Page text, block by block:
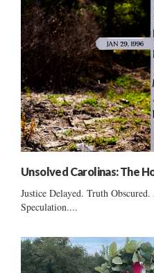
Unsolved Carolinas: The
Justice Delayed. Truth
Speculation....